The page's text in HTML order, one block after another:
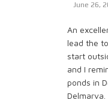
June 26,
An
lead the
start
and I
ponds in